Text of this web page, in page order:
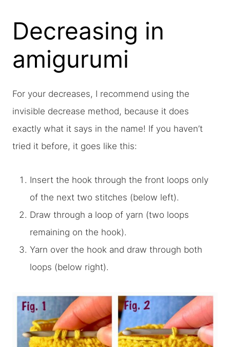
Decreasing in
amigurumi
For your decreases, I recommend using the
invisible decrease method, because it does
exactly what it says in the name! If you haven’t
tried it before, it goes like this:
Insert the hook through the front loops only
of the next two stitches (below left).
Draw through a loop of yarn (two loops
remaining on the hook).
Yarn over the hook and draw through both
loops (below right).